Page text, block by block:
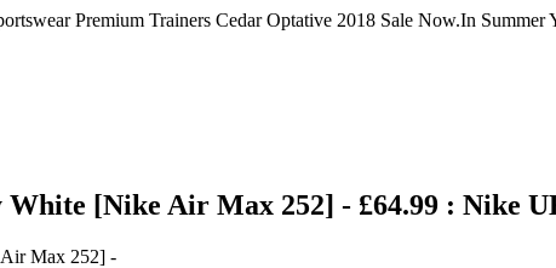
Premium Trainers Cedar Optative 2018 Sale Now.In Summer
[Nike Air Max 252] - £64.99 : Nike
Max 252] -